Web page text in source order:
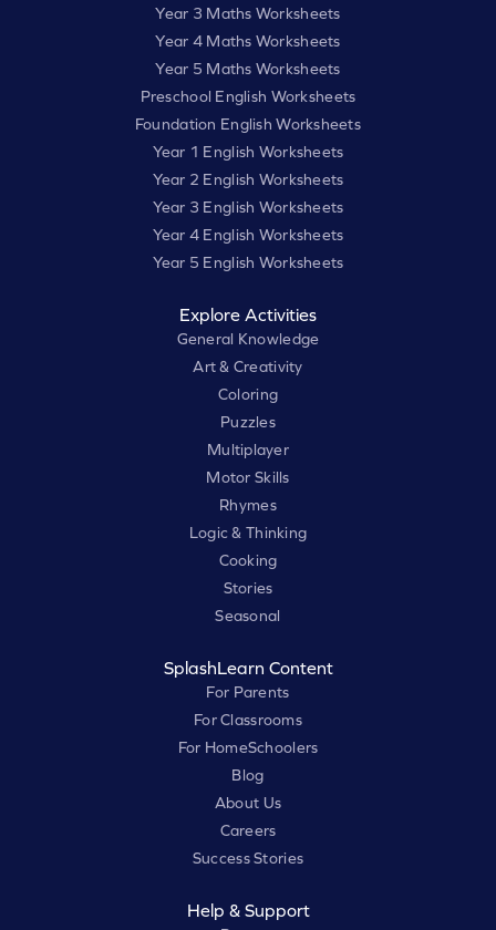
Year 3 Maths Worksheets
Year 4 Maths Worksheets
Year 5 Maths Worksheets
Preschool English Worksheets
Foundation English Worksheets
Year 1 English Worksheets
Year 2 English Worksheets
Year 3 English Worksheets
Year 4 English Worksheets
Year 5 English Worksheets
Explore Activities
General Knowledge
Art & Creativity
Coloring
Puzzles
Multiplayer
Motor Skills
Rhymes
Logic & Thinking
Cooking
Stories
Seasonal
SplashLearn Content
For Parents
For Classrooms
For HomeSchoolers
Blog
About Us
Careers
Success Stories
Help & Support